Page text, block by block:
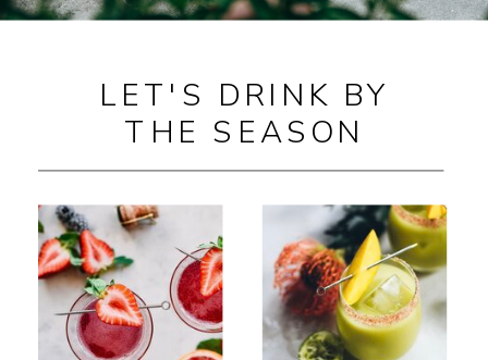
LET'S DRINK BY
THE SEASON